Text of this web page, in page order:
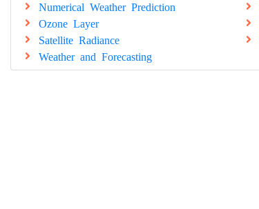
Numerical Weather Prediction
Ozone Layer
Satellite Radiance
Weather and Forecasting